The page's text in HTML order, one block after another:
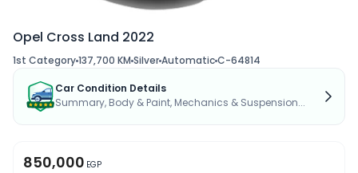
Opel Cross Land 2022
1st Category137,700 KM SilverAutomaticC-64814
Car Condition Details
Summary, Body & Paint, Mechanics & Suspension...
850,000 EGP